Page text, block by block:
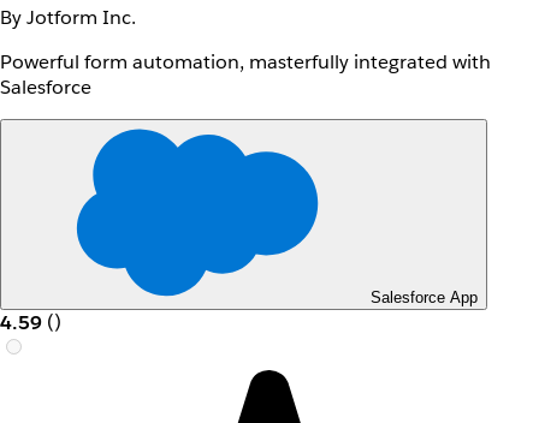
By Jotform Inc.
Powerful form automation, masterfully integrated with
Salesforce
Salesforce App
4.59 ()